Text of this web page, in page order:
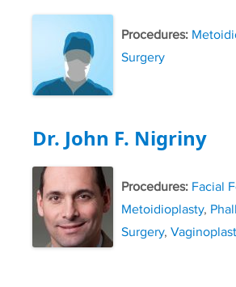
Procedures:
Surgery
Dr. John F. Nigriny
Procedures: Facial
Metoidioplasty,
Surgery,